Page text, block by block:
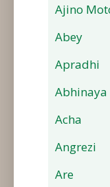
Ajino
Abey
Apradhi
Abhinaya
Acha
Angrezi
Are